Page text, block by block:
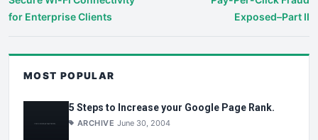
for Enterprise Clients
Exposed–Part II
MOST POPULAR
5 Steps to Increase your Google Page Rank.
ARCHIVE June 30, 2004